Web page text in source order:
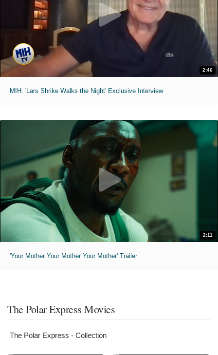
2:46
MIH: 'Lars Shrike Walks the Night' Exclusive Interview
2:11
'Your Mother Your Mother Your Mother' Trailer
The Polar Express Movies
The Polar Express - Collection